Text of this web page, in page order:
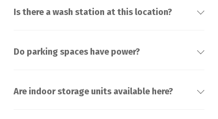
Is there a wash station at this location?
Do parking spaces have power?
Are indoor storage units available here?